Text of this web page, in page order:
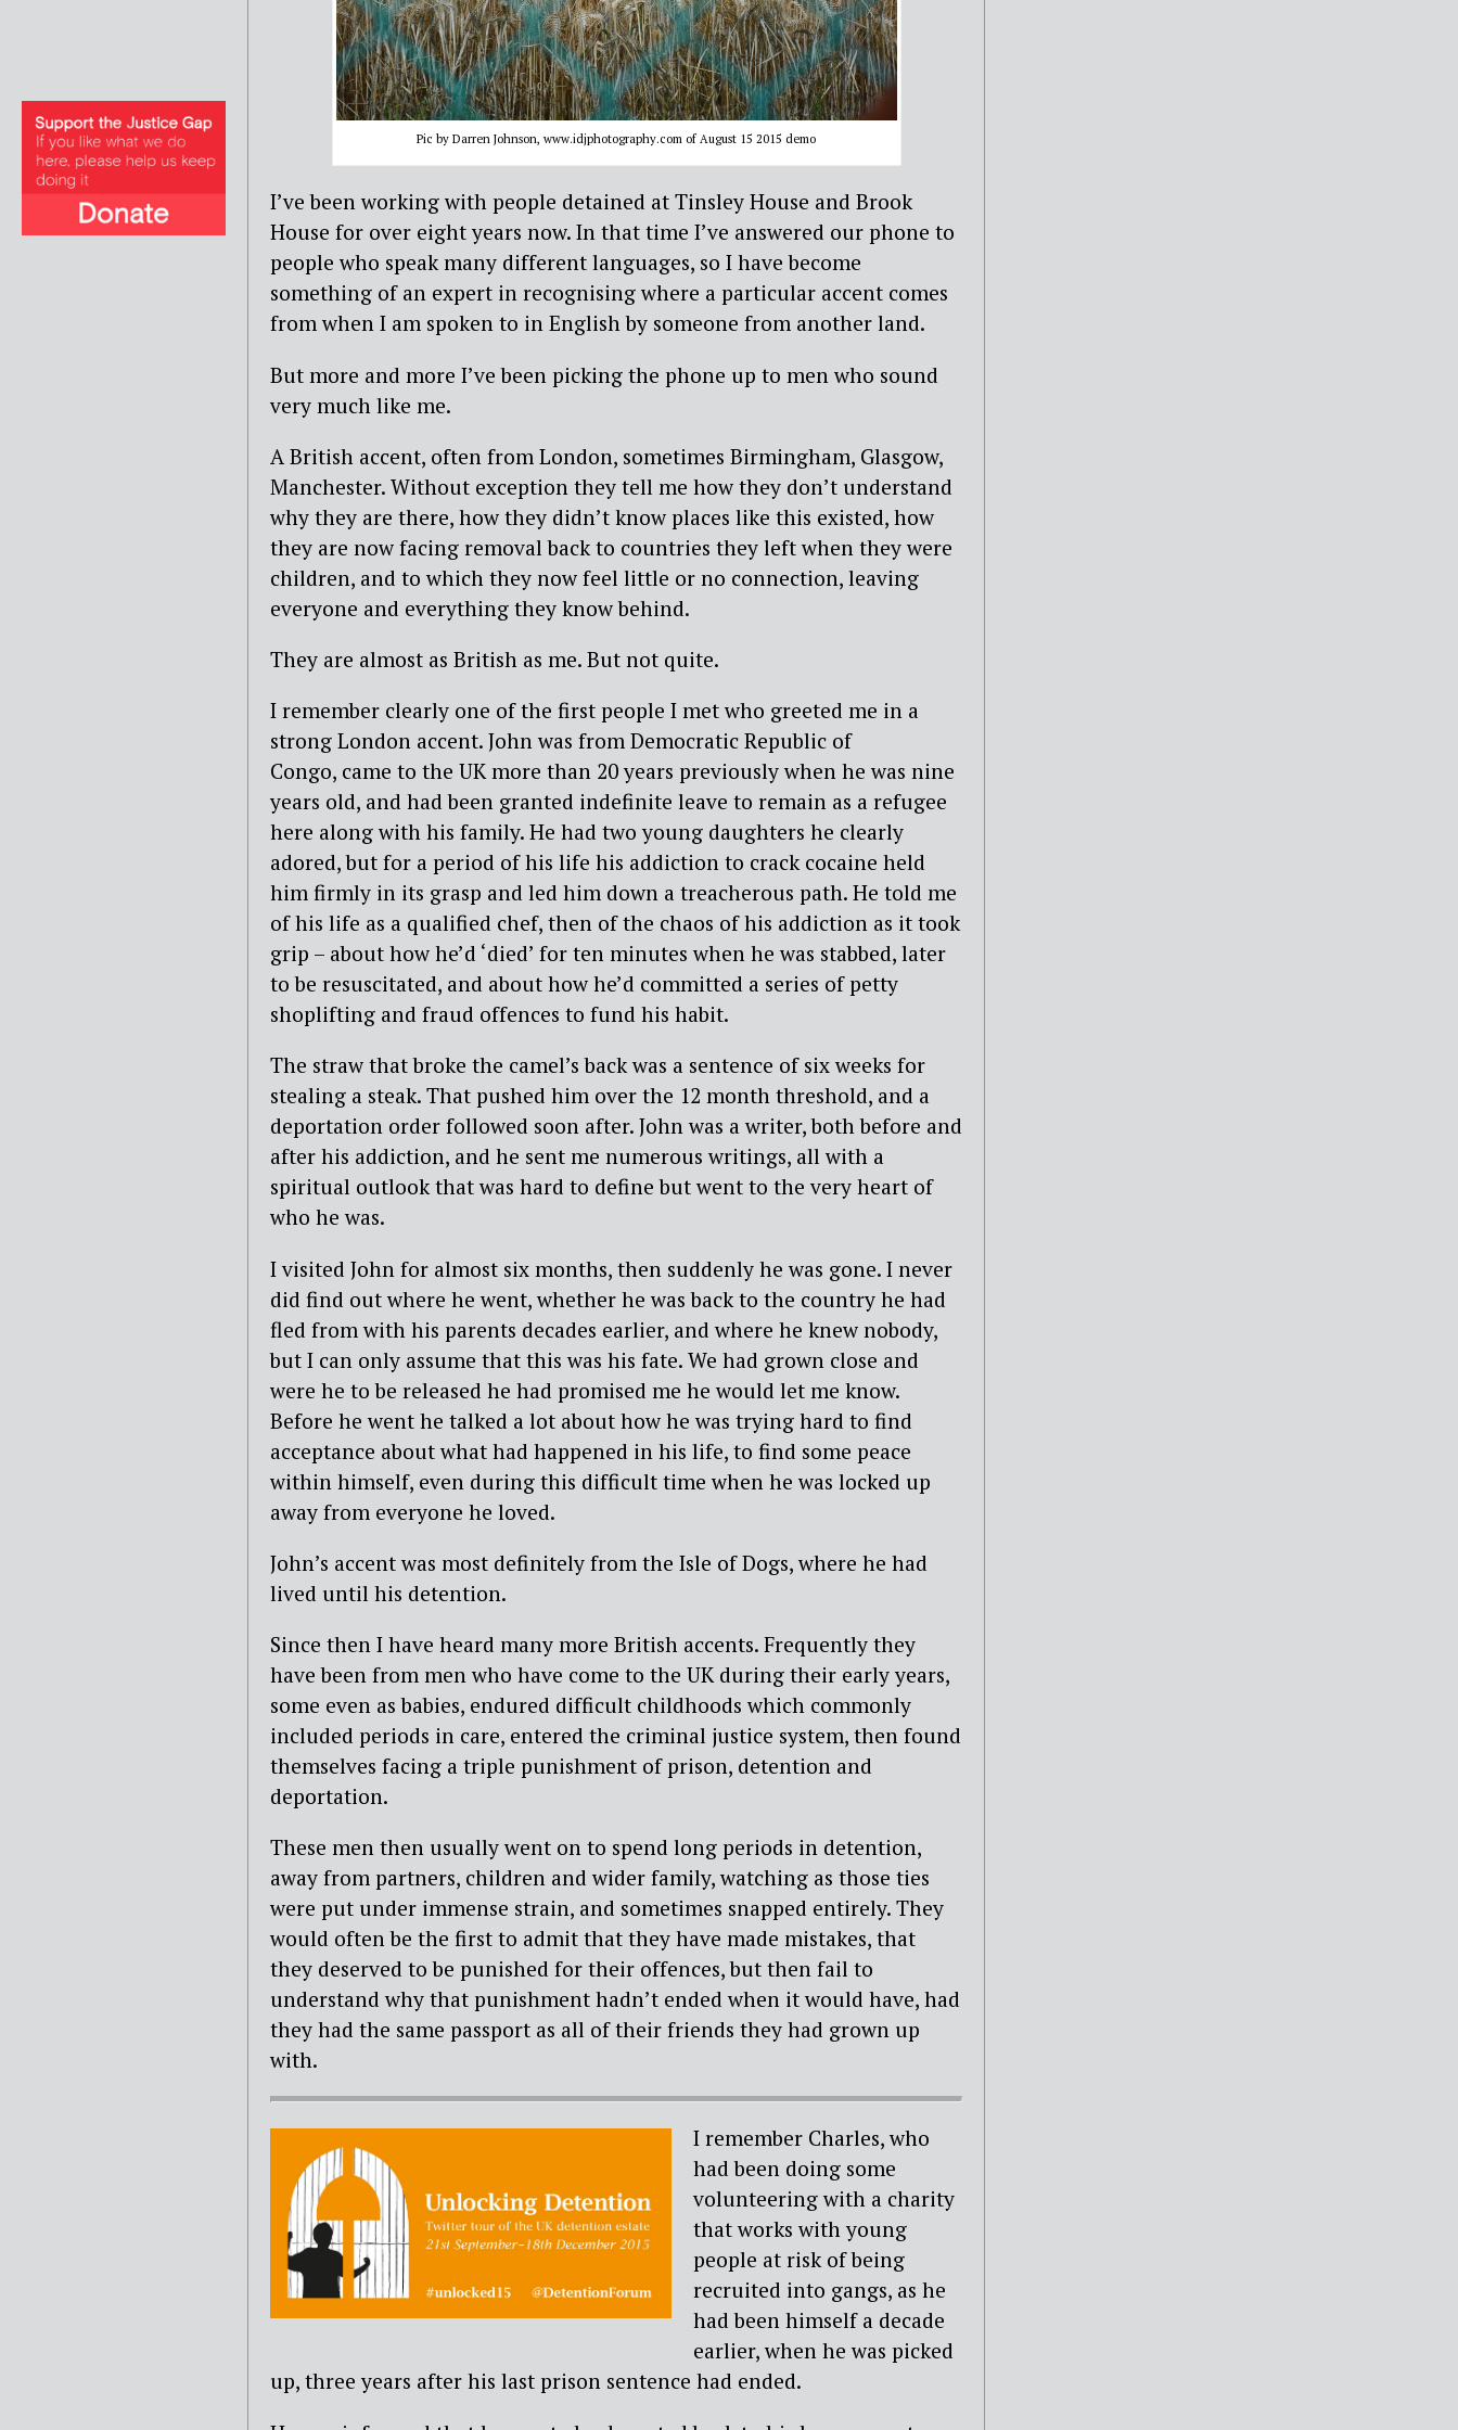
Pic by Darren Johnson, www.idjphotography.com of August 15 2015 demo
I’ve been working with people detained at Tinsley House and Brook
House for over eight years now. In that time I’ve answered our phone to
people who speak many different languages, so I have become
something of an expert in recognising where a particular accent comes
from when I am spoken to in English by someone from another land.
But more and more I’ve been picking the phone up to men who sound
very much like me.
A British accent, often from London, sometimes Birmingham, Glasgow,
Manchester. Without exception they tell me how they don’t understand
why they are there, how they didn’t know places like this existed, how
they are now facing removal back to countries they left when they were
children, and to which they now feel little or no connection, leaving
everyone and everything they know behind.
They are almost as British as me. But not quite.
I remember clearly one of the first people I met who greeted me in a
strong London accent. John was from Democratic Republic of
Congo, came to the UK more than 20 years previously when he was nine
years old, and had been granted indefinite leave to remain as a refugee
here along with his family. He had two young daughters he clearly
adored, but for a period of his life his addiction to crack cocaine held
him firmly in its grasp and led him down a treacherous path. He told me
of his life as a qualified chef, then of the chaos of his addiction as it took
grip – about how he’d ‘died’ for ten minutes when he was stabbed, later
to be resuscitated, and about how he’d committed a series of petty
shoplifting and fraud offences to fund his habit.
The straw that broke the camel’s back was a sentence of six weeks for
stealing a steak. That pushed him over the 12 month threshold, and a
deportation order followed soon after. John was a writer, both before and
after his addiction, and he sent me numerous writings, all with a
spiritual outlook that was hard to define but went to the very heart of
who he was.
I visited John for almost six months, then suddenly he was gone. I never
did find out where he went, whether he was back to the country he had
fled from with his parents decades earlier, and where he knew nobody,
but I can only assume that this was his fate. We had grown close and
were he to be released he had promised me he would let me know.
Before he went he talked a lot about how he was trying hard to find
acceptance about what had happened in his life, to find some peace
within himself, even during this difficult time when he was locked up
away from everyone he loved.
John’s accent was most definitely from the Isle of Dogs, where he had
lived until his detention.
Since then I have heard many more British accents. Frequently they
have been from men who have come to the UK during their early years,
some even as babies, endured difficult childhoods which commonly
included periods in care, entered the criminal justice system, then found
themselves facing a triple punishment of prison, detention and
deportation.
These men then usually went on to spend long periods in detention,
away from partners, children and wider family, watching as those ties
were put under immense strain, and sometimes snapped entirely. They
would often be the first to admit that they have made mistakes, that
they deserved to be punished for their offences, but then fail to
understand why that punishment hadn’t ended when it would have, had
they had the same passport as all of their friends they had grown up
with.
I remember Charles, who
had been doing some
volunteering with a charity
that works with young
people at risk of being
recruited into gangs, as he
had been himself a decade
earlier, when he was picked
up, three years after his last prison sentence had ended.